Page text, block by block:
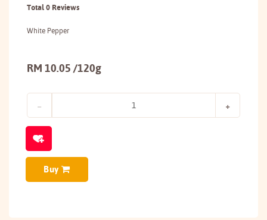
Total 0 Reviews
White Pepper
RM 10.05 /120g
Buy